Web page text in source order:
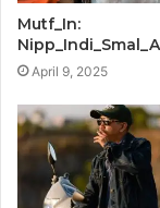
Mutf_In:
April 9, 2025